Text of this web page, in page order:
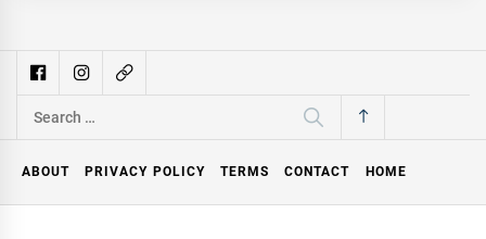
Search
ABOUT PRIVACY POLICY TERMS CONTACT HOME